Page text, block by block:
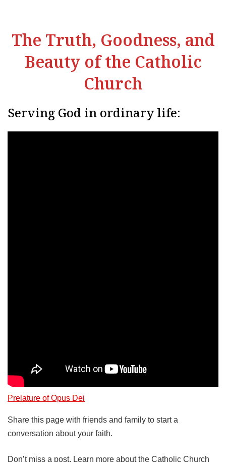
The Truth, Goodness, and
Beauty of the Catholic
Church
Serving God in ordinary life:
Prelature of Opus Dei
Share this page with friends and family to start a
conversation about your faith.
Don’t miss a post. Learn more about the Catholic Church